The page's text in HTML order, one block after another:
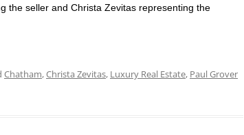
the seller and Christa Zevitas representing the
Chatham,Christa Zevitas, Luxury Real Estate, Paul Grover